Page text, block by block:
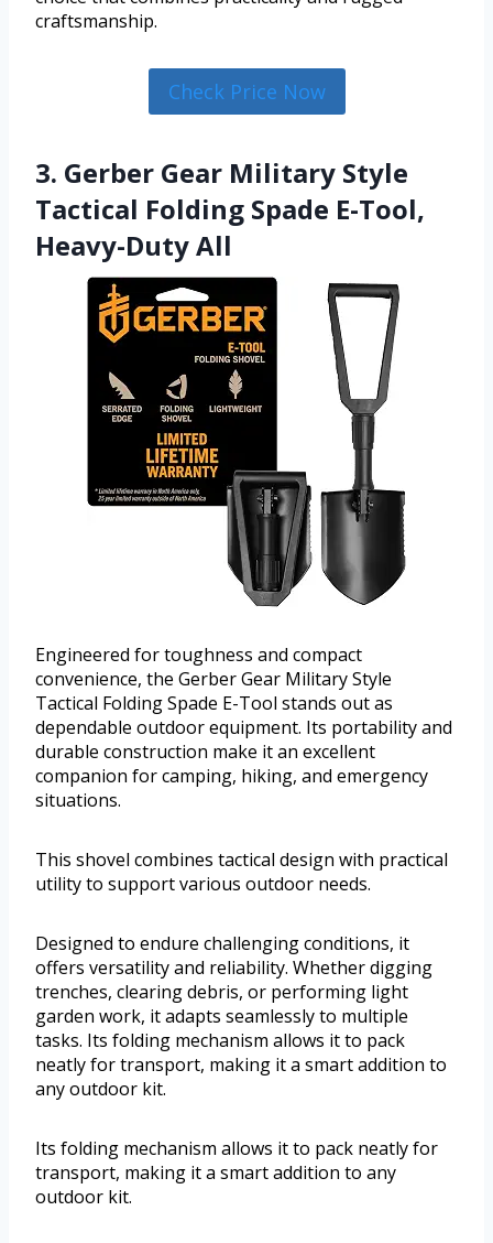
craftsmanship.
Check Price Now
3. Gerber Gear Military Style
Tactical Folding Spade E-Tool,
Heavy-Duty All
Engineered for toughness and compact
convenience, the Gerber Gear Military Style
Tactical Folding Spade E-Tool stands out as
dependable outdoor equipment. Its portability and
durable construction make it an excellent
companion for camping, hiking, and emergency
situations.
This shovel combines tactical design with practical
utility to support various outdoor needs.
Designed to endure challenging conditions, it
offers versatility and reliability. Whether digging
trenches, clearing debris, or performing light
garden work, it adapts seamlessly to multiple
tasks. Its folding mechanism allows it to pack
neatly for transport, making it a smart addition to
any outdoor kit.
Its folding mechanism allows it to pack neatly for
transport, making it a smart addition to any
outdoor kit.